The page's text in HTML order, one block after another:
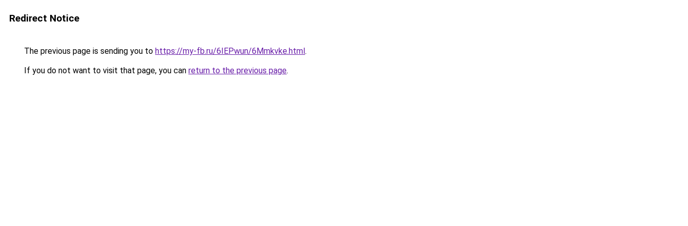
Redirect Notice
The previous page is sending you to https://my-fb.ru/6IEPwun/6Mmkvke.html.
If you do not want to visit that page, you can return to the previous page.